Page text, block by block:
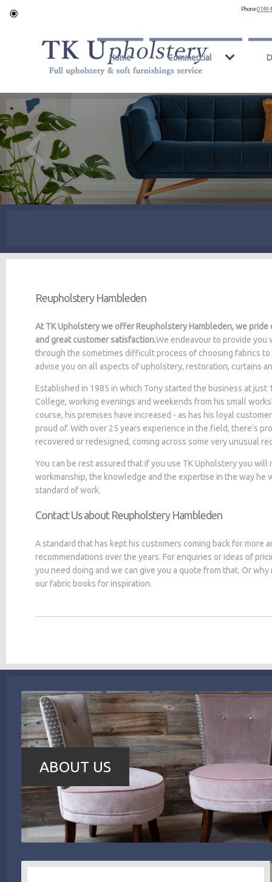
Home Commercial
Phone:0149
Reupholstery Hambleden
At TK Upholstery we offer Reupholstery Hambleden, we
and great customer satisfaction.We endeavour to provide you
through the sometimes difficult process of choosing fabrics
advise you on all aspects of upholstery, restoration, curtains
Established in 1985 in which Tony started the business at
College, working evenings and weekends from his small
course, his premises have increased - as has his loyal
proud of. With over 25 years experience in the field, there's
recovered or redesigned, coming across some very unusual
You can be rest assured that if you use TK Upholstery you
workmanship, the knowledge and the expertise in the way he
standard of work.
Contact Us about Reupholstery Hambleden
A standard that has kept his customers coming back for more
recommendations over the years. For enquiries or ideas of
you need doing and we can give you a quote from that. Or
our fabric books for inspiration.
ABOUT US